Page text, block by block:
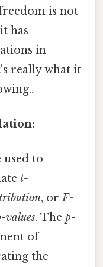
is not
has
in
really what it
used to
t-
, orF-
values. Thep-
of
the